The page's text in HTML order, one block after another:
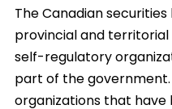
The Canadian
provincial and
self-regulatory
part of the
organizations that have